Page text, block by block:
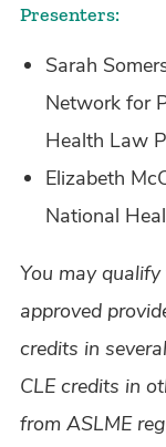
Presenters:
Sarah
Network for
Health Law
Elizabeth
National
You may
approved
credits in
CLE credits in
from ASLME